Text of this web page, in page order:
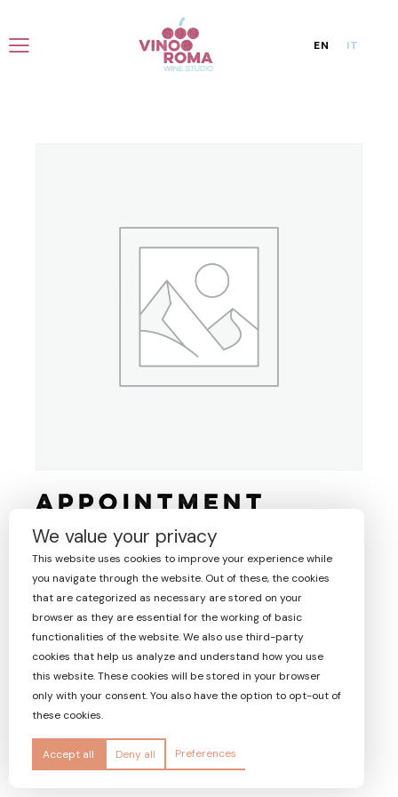
EN IT
Appointment
€0.00 including VAT
BUY NOW
v
e
Product ID:25478
We value your privacy
This website uses cookies to improve your experience while
you navigate through the website. Out of these, the cookies
that are categorized as necessary are stored on your
browser as they are essential for the working of basic
functionalities of the website. We also use third-party
cookies that help us analyze and understand how you use
this website. These cookies will be stored in your browser
only with your consent. You also have the option to opt-out of
these cookies.
Accept all Deny all Preferences